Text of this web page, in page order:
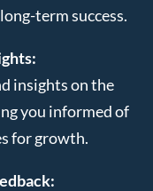
term success.
insights on the
you informed of
for growth.